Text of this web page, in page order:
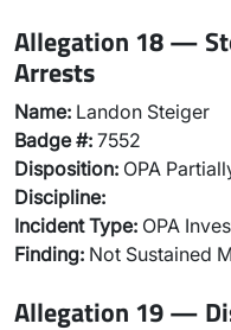
Allegation 18 —
Arrests
Name: Landon Steiger
Badge #: 7552
Disposition: OPA
Discipline:
Incident Type: OPA
Finding: Not Sustained
Allegation 19 —